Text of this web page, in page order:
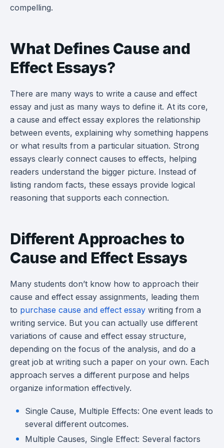
compelling.
What Defines Cause and
Effect Essays?
There are many ways to write a cause and effect
essay and just as many ways to define it. At its core,
a cause and effect essay explores the relationship
between events, explaining why something happens
or what results from a particular situation. Strong
essays clearly connect causes to effects, helping
readers understand the bigger picture. Instead of
listing random facts, these essays provide logical
reasoning that supports each connection.
Different Approaches to
Cause and Effect Essays
Many students don’t know how to approach their
cause and effect essay assignments, leading them
to purchase cause and effect essay writing from a
writing service. But you can actually use different
variations of cause and effect essay structure,
depending on the focus of the analysis, and do a
great job at writing such a paper on your own. Each
approach serves a different purpose and helps
organize information effectively.
Single Cause, Multiple Effects: One event leads to
several different outcomes.
Multiple Causes, Single Effect: Several factors